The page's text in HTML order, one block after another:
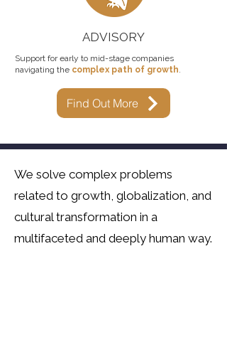
ADVISORY
Support for early to mid-stage companies
navigating the complex path of growth.
Find Out More
We solve complex problems
related to growth, globalization, and
cultural transformation in a
multifaceted and deeply human way.​